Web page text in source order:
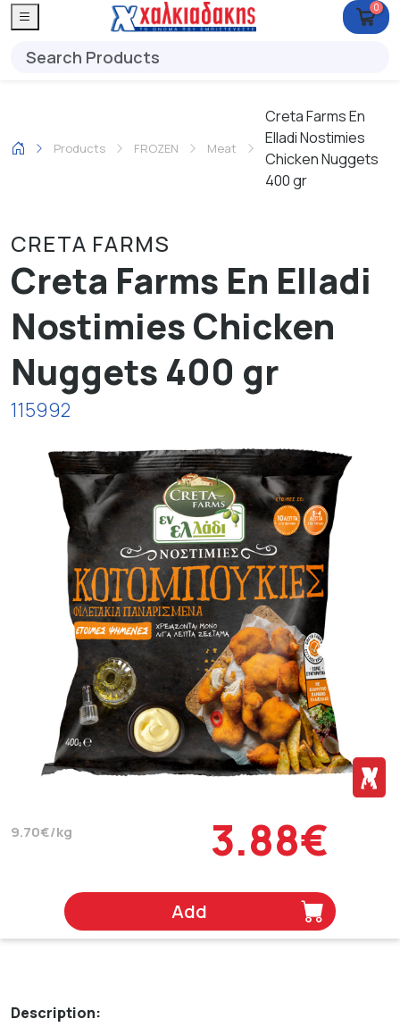
0
Products FROZEN Meat
Creta Farms En
Elladi Nostimies
Chicken Nuggets
400 gr
CRETA FARMS
Creta Farms En Elladi
Nostimies Chicken
Nuggets 400 gr
115992
9.70€/kg 3.88€
Add
Description: